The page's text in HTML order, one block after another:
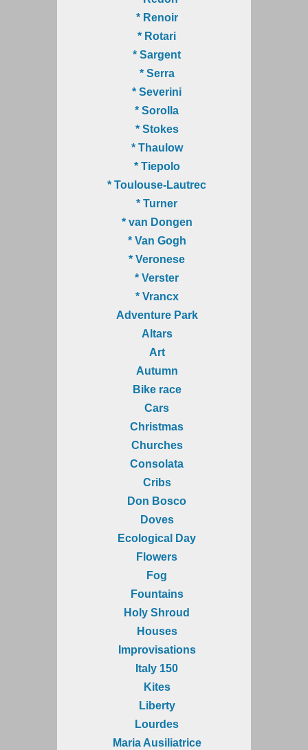
* Renoir
* Rotari
* Sargent
* Serra
* Severini
* Sorolla
* Stokes
* Thaulow
* Tiepolo
* Toulouse-Lautrec
* Turner
* van Dongen
* Van Gogh
* Veronese
* Verster
* Vrancx
Adventure Park
Altars
Art
Autumn
Bike race
Cars
Christmas
Churches
Consolata
Cribs
Don Bosco
Doves
Ecological Day
Flowers
Fog
Fountains
Holy Shroud
Houses
Improvisations
Italy 150
Kites
Liberty
Lourdes
Maria Ausiliatrice